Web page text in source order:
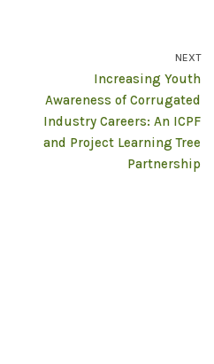
NEXT
Increasing Youth
Awareness of Corrugated
Industry Careers: An ICPF
and Project Learning Tree
Partnership